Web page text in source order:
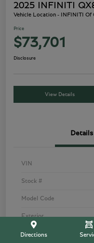
2025 INFINITI
Vehicle Location - INFINITI Of
Price
$73,701
Disclosure
View Details
Details
VIN
Stock #
Model Code
Exterior
Interior
Directions